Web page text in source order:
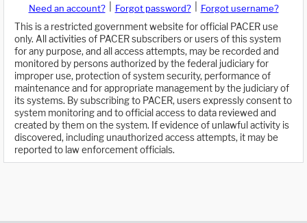
Need an account? Forgot password?
Forgot username?
This is a restricted government website for official PACER use
only. All activities of PACER subscribers or users of this system
for any purpose, and all access attempts, may be recorded and
monitored by persons authorized by the federal judiciary for
improper use, protection of system security, performance of
maintenance and for appropriate management by the judiciary of
its systems. By subscribing to PACER, users expressly consent to
system monitoring and to official access to data reviewed and
created by them on the system. If evidence of unlawful activity is
discovered, including unauthorized access attempts, it may be
reported to law enforcement officials.